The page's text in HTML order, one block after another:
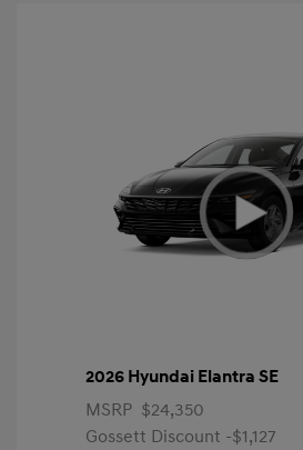
2026 Hyundai Elantra SE
MSRP $24,350
Gossett Discount -$1,127